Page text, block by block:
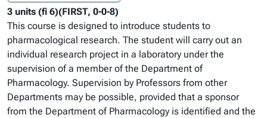
3 units (fi 6)(FIRST, 0-0-8)
This course is designed to introduce students to
pharmacological research. The student will carry out an
individual research project in a laboratory under the
supervision of a member of the Department of
Pharmacology. Supervision by Professors from other
Departments may be possible, provided that a sponsor
from the Department of Pharmacology is identified and the